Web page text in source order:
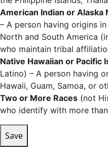
American Indian or Alaska
– A person having origins
North and South America
who maintain tribal
Native Hawaiian or Pacific
Latino) – A person having
Hawaii, Guam, Samoa, or
Two or More Races (not
who identify with more
Save